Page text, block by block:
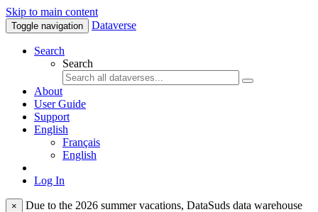
Skip to main content
Toggle navigation Dataverse
Search
Search
About
User Guide
Support
English
Français
English
Log In
×
Due to the 2026 summer vacations, DataSuds data warehouse